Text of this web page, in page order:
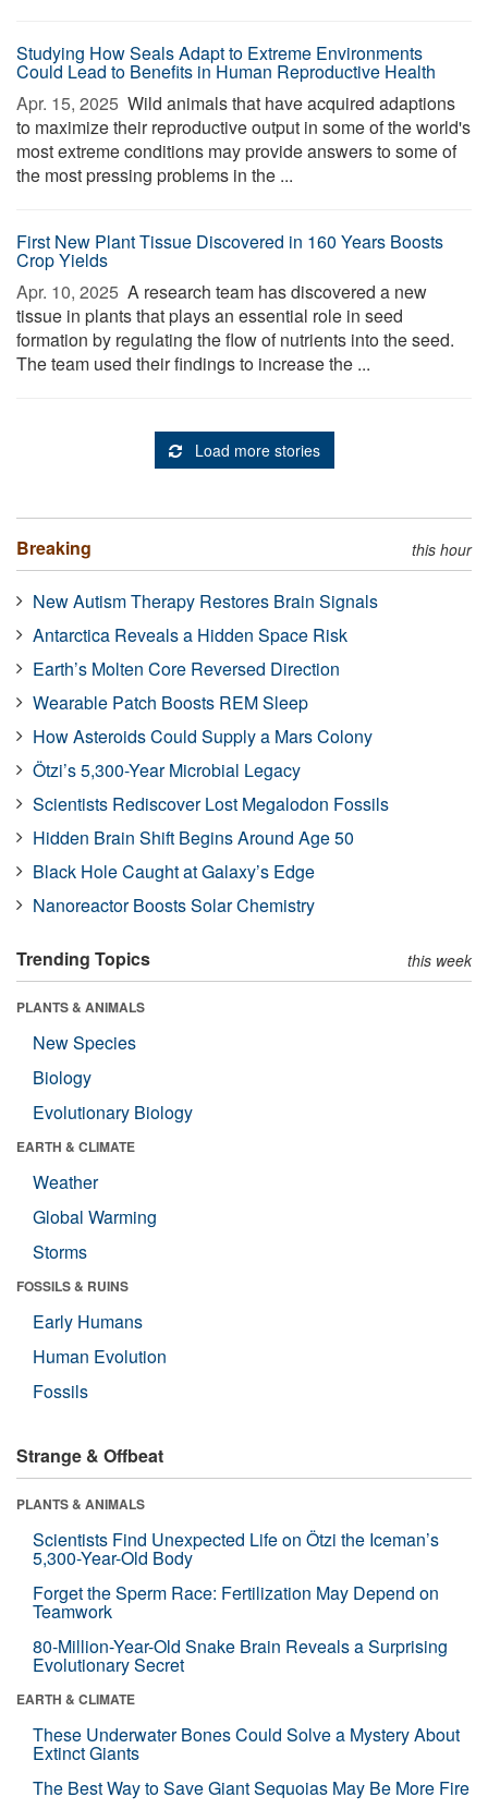
Studying How Seals Adapt to Extreme Environments
Could Lead to Benefits in Human Reproductive Health
Apr. 15, 2025  Wild animals that have acquired adaptions
to maximize their reproductive output in some of the world's
most extreme conditions may provide answers to some of
the most pressing problems in the ...
First New Plant Tissue Discovered in 160 Years Boosts
Crop Yields
Apr. 10, 2025  A research team has discovered a new
tissue in plants that plays an essential role in seed
formation by regulating the flow of nutrients into the seed.
The team used their findings to increase the ...
Load more stories
Breaking this hour
New Autism Therapy Restores Brain Signals
Antarctica Reveals a Hidden Space Risk
Earth’s Molten Core Reversed Direction
Wearable Patch Boosts REM Sleep
How Asteroids Could Supply a Mars Colony
Ötzi’s 5,300-Year Microbial Legacy
Scientists Rediscover Lost Megalodon Fossils
Hidden Brain Shift Begins Around Age 50
Black Hole Caught at Galaxy’s Edge
Nanoreactor Boosts Solar Chemistry
Trending Topics this week
PLANTS & ANIMALS
New Species
Biology
Evolutionary Biology
EARTH & CLIMATE
Weather
Global Warming
Storms
FOSSILS & RUINS
Early Humans
Human Evolution
Fossils
Strange & Offbeat
PLANTS & ANIMALS
Scientists Find Unexpected Life on Ötzi the Iceman’s
5,300-Year-Old Body
Forget the Sperm Race: Fertilization May Depend on
Teamwork
80-Million-Year-Old Snake Brain Reveals a Surprising
Evolutionary Secret
EARTH & CLIMATE
These Underwater Bones Could Solve a Mystery About
Extinct Giants
The Best Way to Save Giant Sequoias May Be More Fire